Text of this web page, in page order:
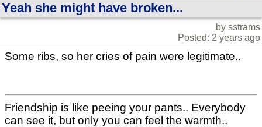
Yeah she might have broken...
by sstrams
Posted: 2 years ago
Some ribs, so her cries of pain were legitimate..
Friendship is like peeing your pants.. Everybody
can see it, but only you can feel the warmth..